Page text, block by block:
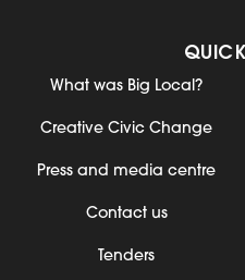
What was Big Local?
Creative Civic Change
Press and media centre
Contact us
Tenders